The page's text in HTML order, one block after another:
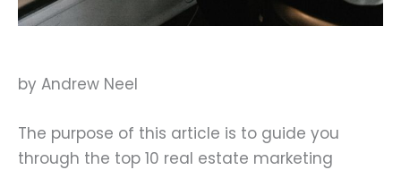
by Andrew Neel
The purpose of this article is to guide you
through the top 10 real estate marketing